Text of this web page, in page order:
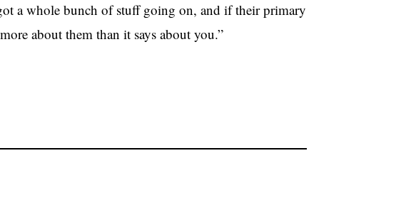
a whole bunch of stuff going on, and if their primary
about them than it says about you.”